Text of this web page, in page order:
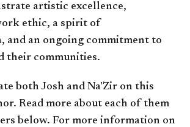
artistic excellence,
ethic, a spirit of
and an ongoing commitment to
their communities.
both Josh and Na'Zir on this
Read more about each of them
below. For more information on